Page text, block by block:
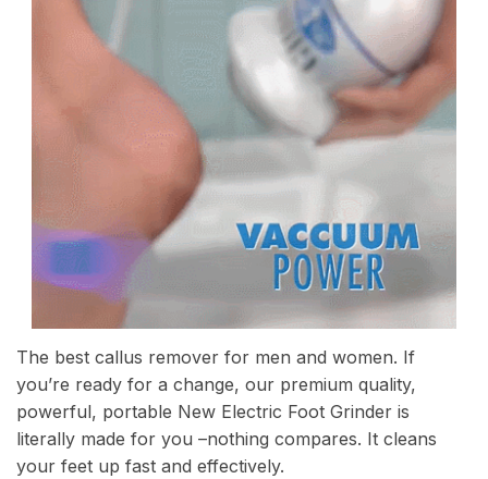
The best callus remover for men and women. If
you’re ready for a change, our premium quality,
powerful, portable New Electric Foot Grinder is
literally made for you –nothing compares. It cleans
your feet up fast and effectively.